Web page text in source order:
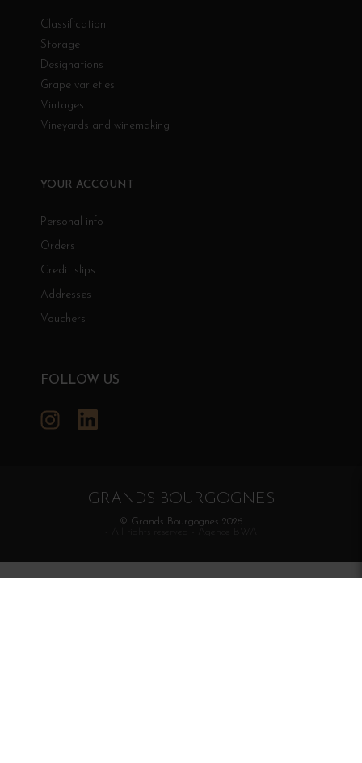
Classification
Storage
Designations
Grape varieties
Vintages
Vineyards and winemaking
YOUR ACCOUNT
Personal info
Orders
Credit slips
Addresses
Vouchers
FOLLOW US
Instagram
GRANDS BOURGOGNES
© Grands Bourgognes 2026
- All rights reserved -
Agence BWA